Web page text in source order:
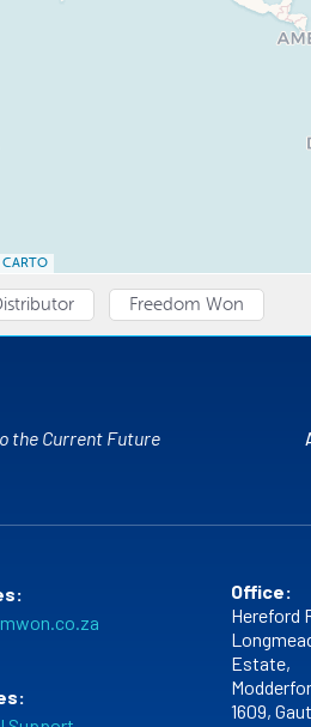
CARTO
Freedom Won
the Current Future
Office:
Hereford
Estate,
1609,